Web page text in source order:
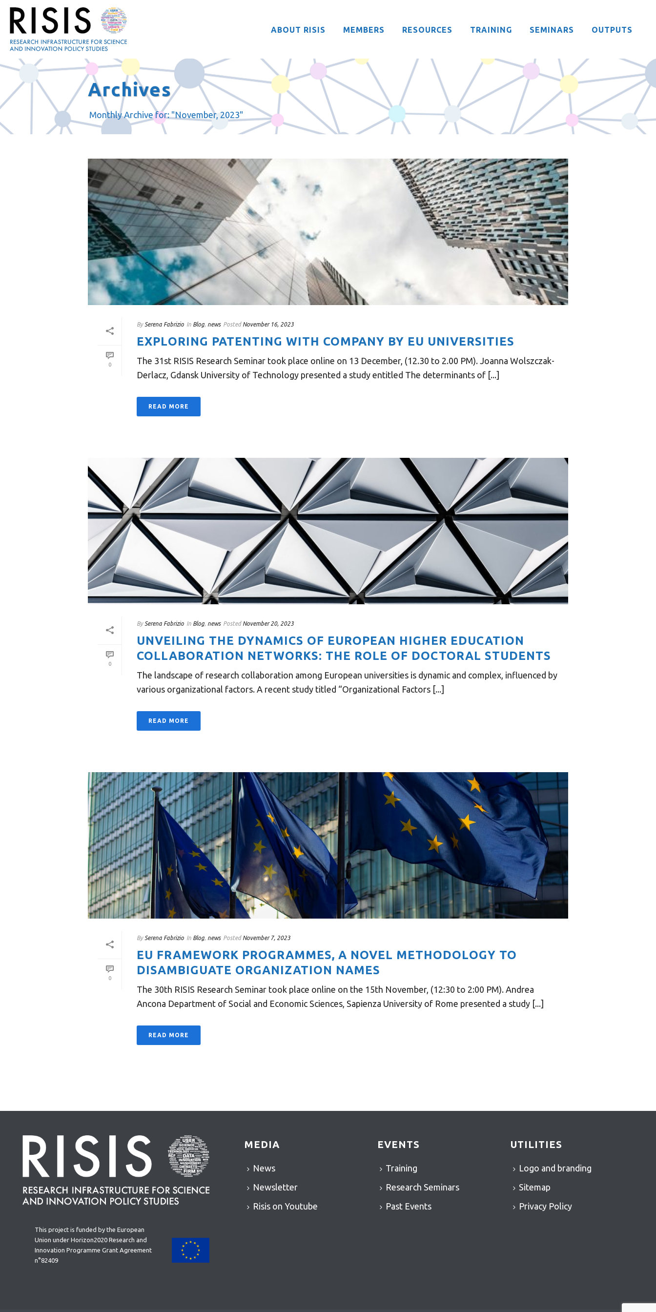
ABOUT RISIS MEMBERS RESOURCES TRAINING SEMINARS OUTPUTS
Archives
Monthly Archive for: "November, 2023"
0
By Serena Fabrizio In Blog, news Posted November 16, 2023
EXPLORING PATENTING WITH COMPANY BY EU UNIVERSITIES
The 31st RISIS Research Seminar took place online on 13 December, (12.30 to 2.00 PM). Joanna Wolszczak-
Derlacz, Gdansk University of Technology presented a study entitled The determinants of [...]
READ MORE
0
By Serena Fabrizio In Blog, news Posted November 20, 2023
UNVEILING THE DYNAMICS OF EUROPEAN HIGHER EDUCATION
COLLABORATION NETWORKS: THE ROLE OF DOCTORAL STUDENTS
The landscape of research collaboration among European universities is dynamic and complex, influenced by
various organizational factors. A recent study titled “Organizational Factors [...]
READ MORE
0
By Serena Fabrizio In Blog, news Posted November 7, 2023
EU FRAMEWORK PROGRAMMES, A NOVEL METHODOLOGY TO
DISAMBIGUATE ORGANIZATION NAMES
The 30th RISIS Research Seminar took place online on the 15th November, (12:30 to 2:00 PM). Andrea
Ancona Department of Social and Economic Sciences, Sapienza University of Rome presented a study [...]
READ MORE
This project is funded by the European
Union under Horizon2020 Research and
Innovation Programme Grant Agreement
n°82409
MEDIA
News
Newsletter
Risis on Youtube
EVENTS
Training
Research Seminars
Past Events
UTILITIES
Logo and branding
Sitemap
Privacy Policy